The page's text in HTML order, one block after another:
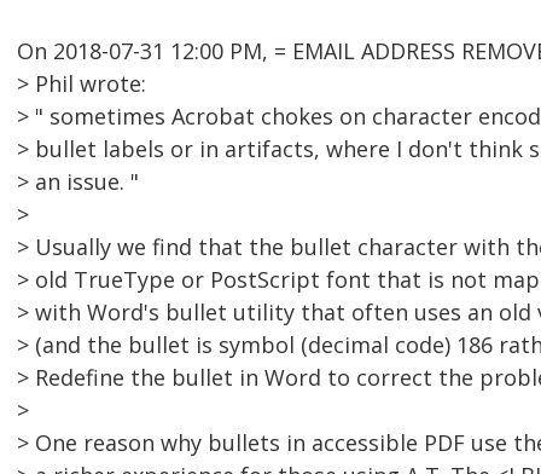
On 2018-07-31 12:00 PM, = EMAIL ADDRESS
> Phil wrote:
> " sometimes Acrobat chokes on character
> bullet labels or in artifacts, where I don't think
> an issue. "
>
> Usually we find that the bullet character with
> old TrueType or PostScript font that is not
> with Word's bullet utility that often uses an old
> (and the bullet is symbol (decimal code) 186
> Redefine the bullet in Word to correct the
>
> One reason why bullets in accessible PDF use